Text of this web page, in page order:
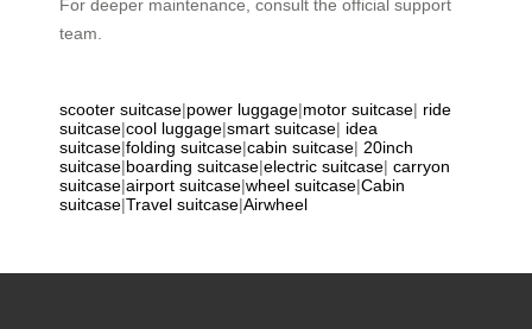
For deeper maintenance, consult the official support
team.
scooter suitcase|power luggage|motor suitcase| ride
suitcase|cool luggage|smart suitcase| idea
suitcase|folding suitcase|cabin suitcase| 20inch
suitcase|boarding suitcase|electric suitcase| carryon
suitcase|airport suitcase|wheel suitcase|Cabin
suitcase|Travel suitcase|Airwheel